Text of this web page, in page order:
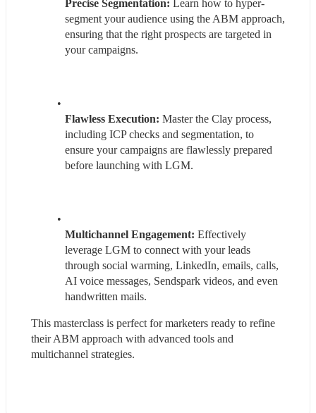
Precise Segmentation: Learn how to hyper-
segment your audience using the ABM approach,
ensuring that the right prospects are targeted in
your campaigns.
Flawless Execution: Master the Clay process,
including ICP checks and segmentation, to
ensure your campaigns are flawlessly prepared
before launching with LGM.
Multichannel Engagement: Effectively
leverage LGM to connect with your leads
through social warming, LinkedIn, emails, calls,
AI voice messages, Sendspark videos, and even
handwritten mails.
This masterclass is perfect for marketers ready to refine
their ABM approach with advanced tools and
multichannel strategies.